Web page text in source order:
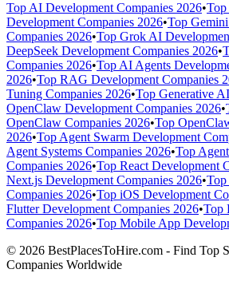
Top AI Development Companies 2026•Top
Development Companies 2026•Top
Companies 2026•Top Grok AI
DeepSeek Development Companies 2026•
Companies 2026•Top AI Agents
2026•Top RAG Development Companies
Tuning Companies 2026•Top Generative
OpenClaw Development Companies 2026•
OpenClaw Companies 2026•Top
2026•Top Agent Swarm Development
Agent Systems Companies 2026•Top
Companies 2026•Top React Development
Next.js Development Companies 2026•
Companies 2026•Top iOS Development
Flutter Development Companies 2026•Top
Companies 2026•Top Mobile App
© 2026 BestPlacesToHire.com - Find Top
Companies Worldwide